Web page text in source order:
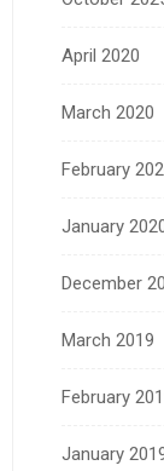
April 2020
March 2020
February
January
December
March 2019
February
January